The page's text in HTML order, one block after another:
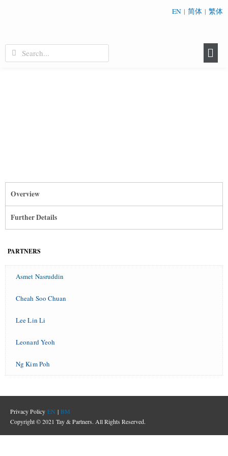
EN | 简体 | 繁体
Overview
Further Details
PARTNERS
Asmet Nasruddin
Cheah Soo Chuan
Lee Lin Li
Leonard Yeoh
Ng Kim Poh
Privacy Policy EN | BM
Copyright © 2021 Tay & Partners. All Rights Reserved.